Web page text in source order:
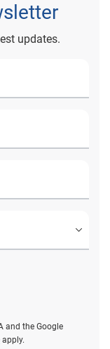
updates.
and the Google
apply.